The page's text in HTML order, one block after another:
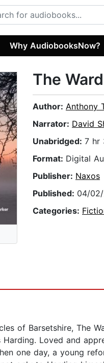
Why AudiobooksNow?
The
Author: Anthony
Narrator: David
Unabridged: 7 hr
Format: Digital
Publisher: Naxos
Published: 04/
Categories:
of Barsetshire, The
Harding. Loved and
one day, a young